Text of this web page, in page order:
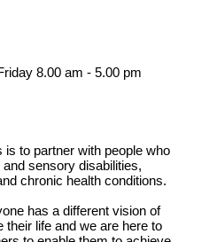
8.00 am - 5.00 pm
to partner with people who
sensory disabilities,
chronic health conditions.
has a different vision of
their life and we are here to